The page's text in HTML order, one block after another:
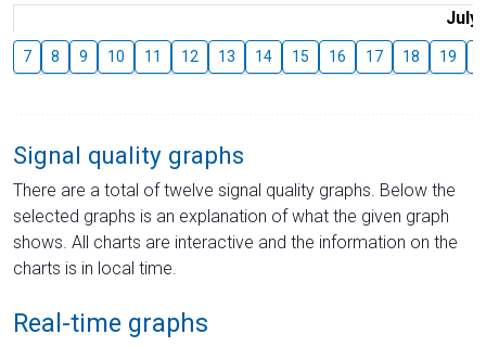
July
7 8 9 10 11 12 13 14 15 16 17 18 19
Signal quality graphs
There are a total of twelve signal quality graphs. Below the
selected graphs is an explanation of what the given graph
shows. All charts are interactive and the information on the
charts is in local time.
Real-time graphs